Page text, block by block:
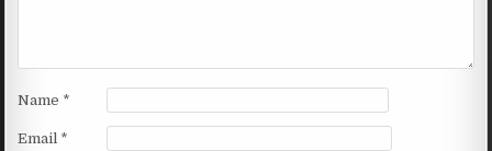
Name *
Email *